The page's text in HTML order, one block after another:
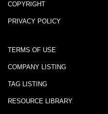
COPYRIGHT
PRIVACY POLICY
TERMS OF USE
COMPANY LISTING
TAG LISTING
RESOURCE LIBRARY